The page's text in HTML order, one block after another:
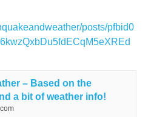
posts/pfbid0
– Based on the
a bit of weather info!